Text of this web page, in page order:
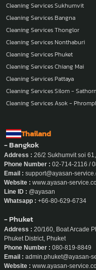
Cleaning Services Sukhumvit
Cleaning Services Bangna
Cleaning Services Thonglor
Cleaning Services Nonthaburi
Cleaning Services Phuket
Cleaning Services Chiang Mai
Cleaning Services Pattaya
Cleaning Services Silom - Sathorn
Cleaning Services Asok -
Thailand
- Bangkok
Address : 26/2 Sukhumvit soi
Phone Number : 02-714-2116 /
Email : support@ayasan-
Website : www.ayasan-
Line ID : @ayasan
Whatsapp : +66-80-629-6734
- Phuket
Address : 20/160, Boat Arcade
Phuket District, Phuket
Phone Number : 080-819-8849
Email : admin.phuket@ayasan-
Website : www.ayasan-